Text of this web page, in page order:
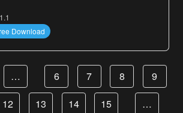
1.1
Download
… 6 7 8
9
12 13 14 15
…